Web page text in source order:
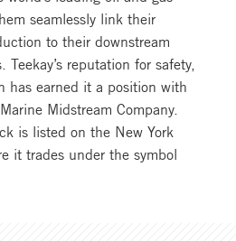
seamlessly link their
to their downstream
Teekay’s reputation for safety,
has earned it a position with
Midstream Company.
is listed on the New York
it trades under the symbol